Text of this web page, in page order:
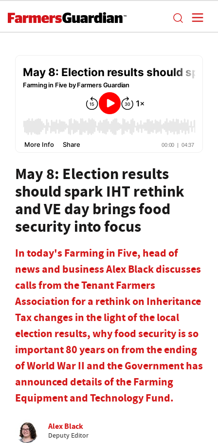
May 8: Election results
should spark IHT rethink
and VE day brings food
security into focus
In today's Farming in Five, head of
news and business Alex Black discusses
calls from the Tenant Farmers
Association for a rethink on Inheritance
Tax changes in the light of the local
election results, why food security is so
important 80 years on from the ending
of World War II and the Government has
announced details of the Farming
Equipment and Technology Fund.
Alex Black
Deputy Editor